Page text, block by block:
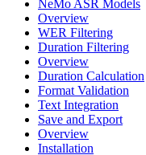
NeMo ASR Models
Overview
WER Filtering
Duration Filtering
Overview
Duration Calculation
Format Validation
Text Integration
Save and Export
Overview
Installation